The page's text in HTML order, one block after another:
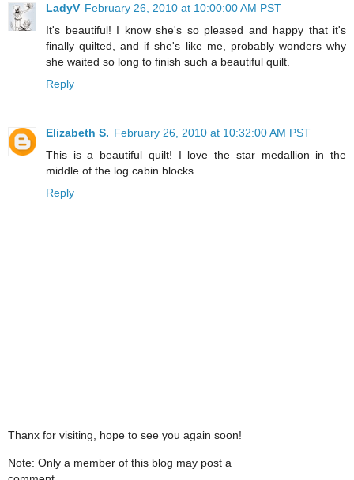
LadyV February 26, 2010 at 10:00:00 AM PST
It's beautiful! I know she's so pleased and happy that it's
finally quilted, and if she's like me, probably wonders why
she waited so long to finish such a beautiful quilt.
Reply
Elizabeth S. February 26, 2010 at 10:32:00 AM PST
This is a beautiful quilt! I love the star medallion in the
middle of the log cabin blocks.
Reply
Thanx for visiting, hope to see you again soon!
Note: Only a member of this blog may post a